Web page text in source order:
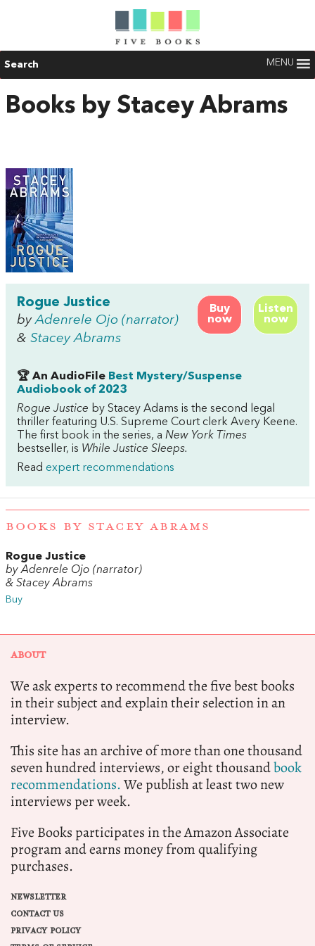
Search MENU
Books by Stacey Abrams
Buy
now
Listen
now
Rogue Justice
byAdenrele Ojo (narrator)
& Stacey Abrams
🏆 An AudioFile Best Mystery/Suspense
Audiobook of 2023
Rogue Justice by Stacey Adams is the second legal
thriller featuring U.S. Supreme Court clerk Avery Keene.
The first book in the series, a New York Times
bestseller, is While Justice Sleeps.
Read expert recommendations
BOOKS BY STACEY ABRAMS
Rogue Justice
by Adenrele Ojo (narrator)
& Stacey Abrams
Buy
ABOUT
We ask experts to recommend the five best books
in their subject and explain their selection in an
interview.
This site has an archive of more than one thousand
seven hundred interviews, or eight thousandbook
recommendations.We publish at least two new
interviews per week.
Five Books participates in the Amazon Associate
program and earns money from qualifying
purchases.
NEWSLETTER
CONTACT US
PRIVACY POLICY